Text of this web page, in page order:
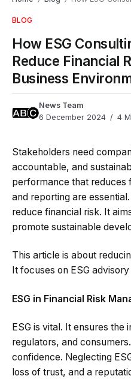
BLOG
How ESG
Reduce Financial
Business
News Team
6 December 2024
4
Stakeholders need
accountable, and
performance that reduces
and reporting are
reduce financial risk. It
promote sustainable
This article is about
It focuses on ESG
ESG in Financial Risk
ESG is vital. It ensures the
regulators, and
confidence. Neglecting
loss of trust, and a